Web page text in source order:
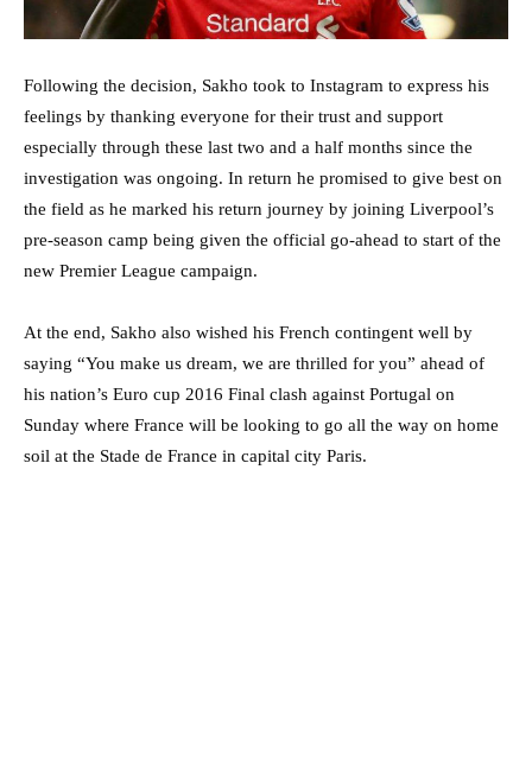
Following the decision, Sakho took to Instagram to express his
feelings by thanking everyone for their trust and support
especially through these last two and a half months since the
investigation was ongoing. In return he promised to give best on
the field as he marked his return journey by joining Liverpool’s
pre-season camp being given the official go-ahead to start of the
new Premier League campaign.
At the end, Sakho also wished his French contingent well by
saying “You make us dream, we are thrilled for you” ahead of
his nation’s Euro cup 2016 Final clash against Portugal on
Sunday where France will be looking to go all the way on home
soil at the Stade de France in capital city Paris.